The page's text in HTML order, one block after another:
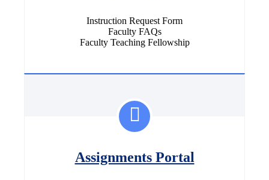
Instruction Request Form
Faculty FAQs
Faculty Teaching Fellowship
Assignments Portal